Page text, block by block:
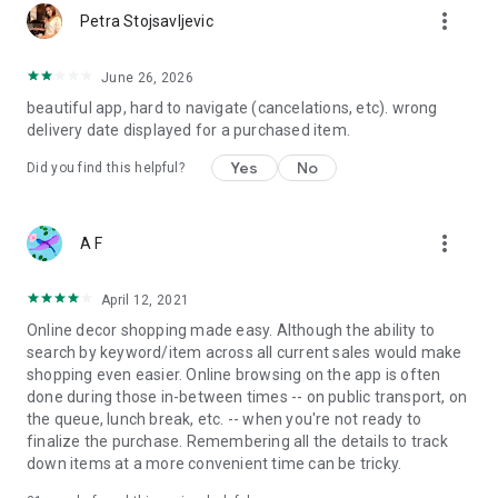
Petra Stojsavljevic more_vert
June 26, 2026
beautiful app, hard to navigate (cancelations, etc). wrong
delivery date displayed for a purchased item.
Did you find this helpful? Yes No
A F more_vert
April 12, 2021
Online decor shopping made easy. Although the ability to
search by keyword/item across all current sales would make
shopping even easier. Online browsing on the app is often
done during those in-between times -- on public transport, on
the queue, lunch break, etc. -- when you're not ready to
finalize the purchase. Remembering all the details to track
down items at a more convenient time can be tricky.